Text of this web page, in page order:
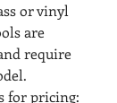
or vinyl
are
require
for pricing: